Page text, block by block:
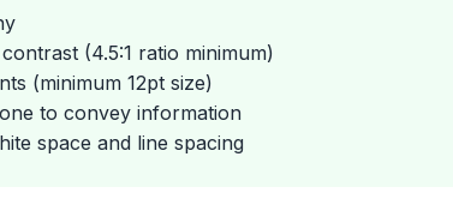
(4.5:1 ratio minimum)
(minimum 12pt size)
to convey information
space and line spacing